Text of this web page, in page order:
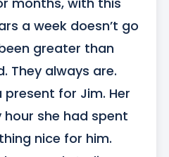
a week doesn’t go
greater than
They always are.
present for Jim. Her
hour she had spent
nice for him.